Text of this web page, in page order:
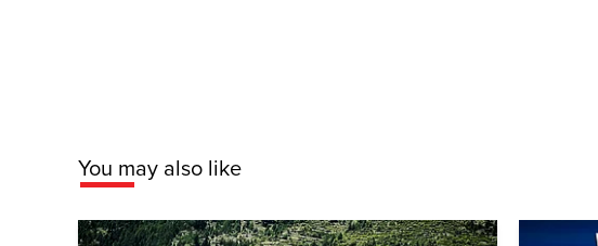
You may also like